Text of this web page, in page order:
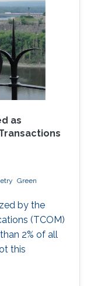
as
Green
by the
(TCOM)
2% of all
this